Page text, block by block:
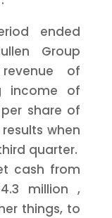
ended
Group
of
income of
share of
when
quarter.
cash from
million,
things, to